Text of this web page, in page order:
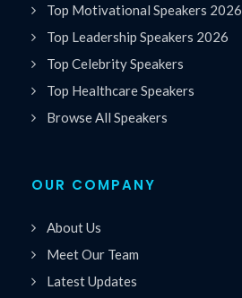
Top Motivational Speakers 2026
Top Leadership Speakers 2026
Top Celebrity Speakers
Top Healthcare Speakers
Browse All Speakers
OUR COMPANY
About Us
Meet Our Team
Latest Updates